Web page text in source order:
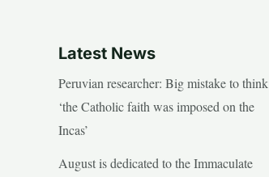
Latest News
Peruvian researcher: Big mistake to think
‘the Catholic faith was imposed on the
Incas’
August is dedicated to the Immaculate